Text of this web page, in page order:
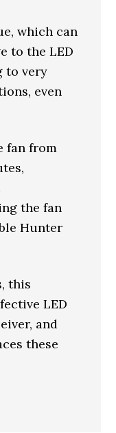
which can
to the LED
to very
even
fan from
the fan
Hunter
this
LED
and
these